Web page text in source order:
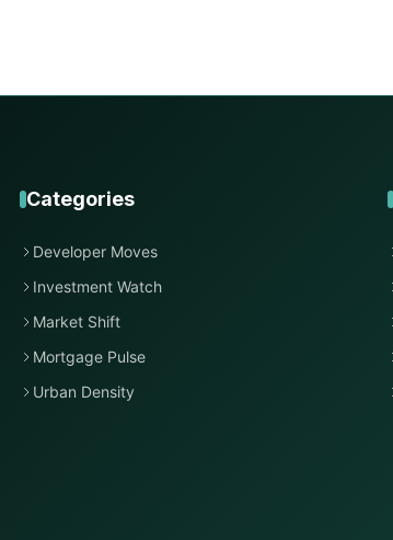
Categories
Developer Moves
Investment Watch
Market Shift
Mortgage Pulse
Urban Density